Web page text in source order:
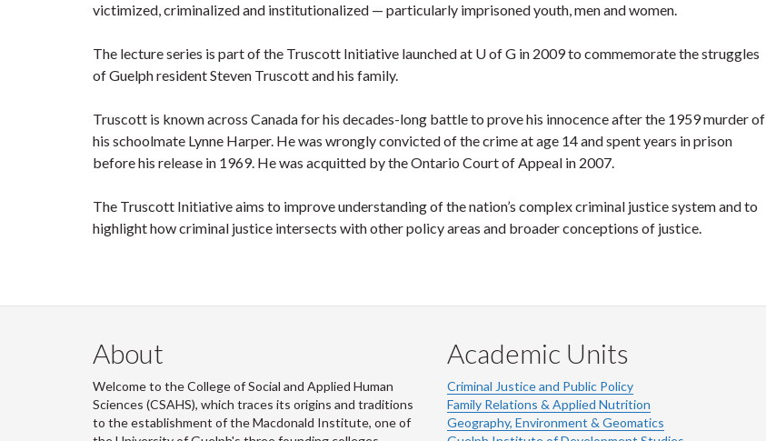
victimized, criminalized and institutionalized — particularly imprisoned youth, men and women.
The lecture series is part of the Truscott Initiative launched at U of G in 2009 to commemorate the struggles
of Guelph resident Steven Truscott and his family.
Truscott is known across Canada for his decades-long battle to prove his innocence after the 1959 murder of
his schoolmate Lynne Harper. He was wrongly convicted of the crime at age 14 and spent years in prison
before his release in 1969. He was acquitted by the Ontario Court of Appeal in 2007.
The Truscott Initiative aims to improve understanding of the nation’s complex criminal justice system and to
highlight how criminal justice intersects with other policy areas and broader conceptions of justice.
About
Welcome to the College of Social and Applied Human
Sciences (CSAHS), which traces its origins and traditions
to the establishment of the Macdonald Institute, one of
Academic Units
Criminal Justice and Public Policy
Family Relations & Applied Nutrition
Geography, Environment & Geomatics